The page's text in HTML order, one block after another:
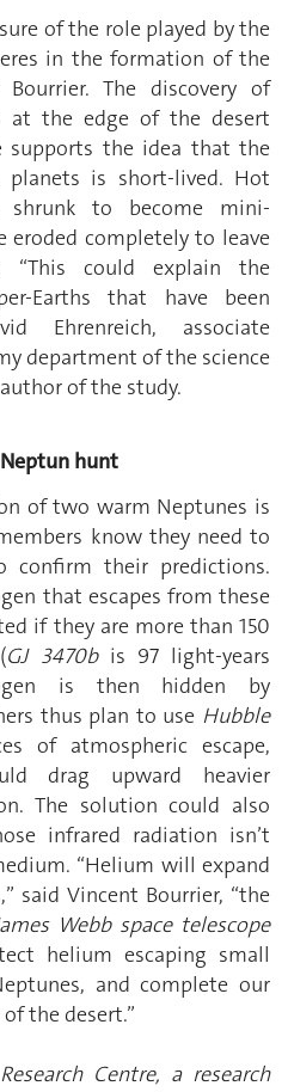
of the role played by the
in the formation of the
The discovery of
at the edge of the desert
supports the idea that the
is short-lived. Hot
shrunk to become mini-
eroded completely to leave
“This could explain the
Earths that have been
Ehrenreich, associate
department of the science
of the study.
hunt
of two warm Neptunes is
know they need to
their predictions.
that escapes from these
if they are more than 150
GJ 3470bis 97 light-years
is then hidden by
thus plan to use Hubble
of atmospheric escape,
drag upward heavier
The solution could also
infrared radiation isn’t
“Helium will expand
said Vincent Bourrier, “the
Webb space telescope
helium escaping small
and complete our
the desert.”
Centre, a research